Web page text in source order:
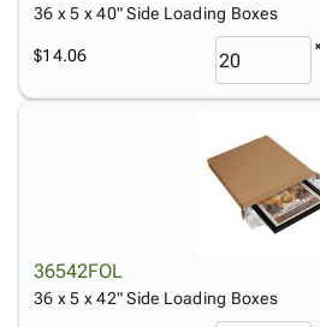
36 x 5 x 40" Side Loading Boxes
$14.06
36542FOL
36 x 5 x 42" Side Loading Boxes